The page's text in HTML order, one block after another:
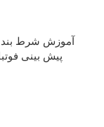
آموزش شرط بندی
پیش بینی